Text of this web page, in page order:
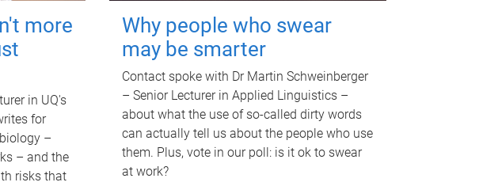
more
in UQ's
for
–
– and the
risks that
Why people who swear
may be smarter
Contact spoke with Dr Martin Schweinberger
– Senior Lecturer in Applied Linguistics –
about what the use of so-called dirty words
can actually tell us about the people who use
them. Plus, vote in our poll: is it ok to swear
at work?